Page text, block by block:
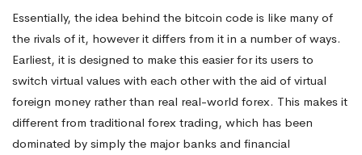
New
Traders?
Essentially, the idea behind the bitcoin code is like many of
the rivals of it, however it differs from it in a number of ways.
Earliest, it is designed to make this easier for its users to
switch virtual values with each other with the aid of virtual
foreign money rather than real real-world forex. This makes it
different from traditional forex trading, which has been
dominated by simply the major banks and financial